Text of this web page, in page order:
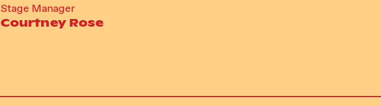
Stage Manager
Courtney Rose